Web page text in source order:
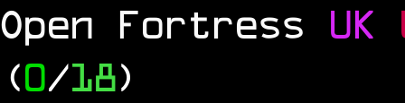
Open Fortress UK
(0/18)